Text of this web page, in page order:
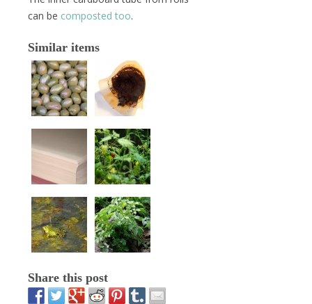
can be composted too.
Similar items
Share this post